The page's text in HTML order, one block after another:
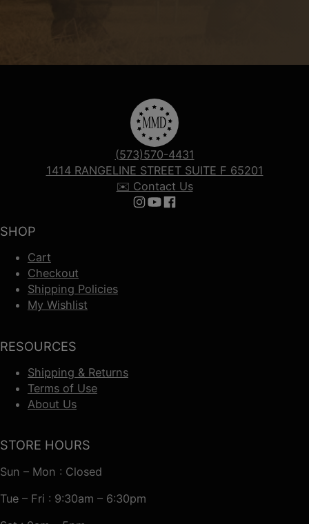
SHOP
Cart
Checkout
Shipping Policies
My Wishlist
RESOURCES
Shipping & Returns
Terms of Use
About Us
(573)570-4431
1414 RANGELINE STREET SUITE F 65201
✉️ Contact Us
Follow us on Instagram
Follow us on YouTube
Follow us on Facebook
STORE HOURS
Sun – Mon : Closed
Tue – Fri : 9:30am – 6:30pm